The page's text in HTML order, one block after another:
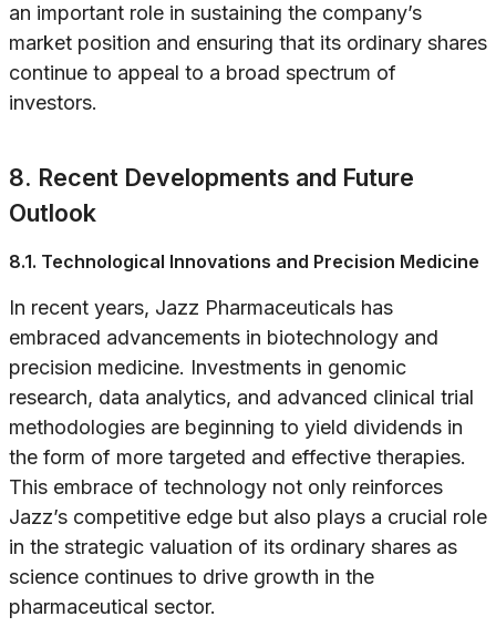
an important role in sustaining the company’s
market position and ensuring that its ordinary shares
continue to appeal to a broad spectrum of
investors.
8. Recent Developments and Future
Outlook
8.1. Technological Innovations and Precision Medicine
In recent years, Jazz Pharmaceuticals has
embraced advancements in biotechnology and
precision medicine. Investments in genomic
research, data analytics, and advanced clinical trial
methodologies are beginning to yield dividends in
the form of more targeted and effective therapies.
This embrace of technology not only reinforces
Jazz’s competitive edge but also plays a crucial role
in the strategic valuation of its ordinary shares as
science continues to drive growth in the
pharmaceutical sector.